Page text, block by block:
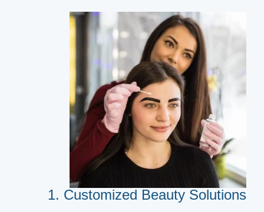
1. Customized Beauty Solutions